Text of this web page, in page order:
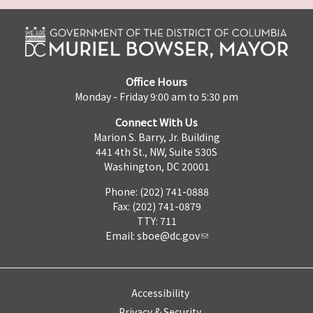
Office Hours
Monday - Friday 9:00 am to 5:30 pm
Connect With Us
Marion S. Barry, Jr. Building
441 4th St., NW, Suite 530S
Washington, DC 20001
Phone: (202) 741-0888
Fax: (202) 741-0879
TTY: 711
Email: sboe@dc.gov
Accessibility